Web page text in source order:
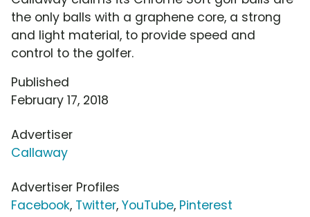
the only balls with a graphene core, a strong
and light material, to provide speed and
control to the golfer.
Published
February 17, 2018
Advertiser
Callaway
Advertiser Profiles
Facebook, Twitter, YouTube, Pinterest